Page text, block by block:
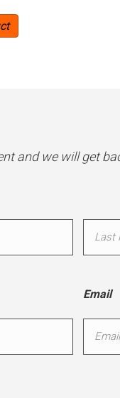
and we will get
Email